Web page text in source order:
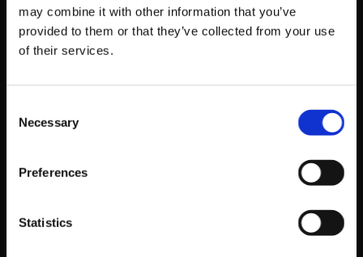
may combine it with other information that you’ve
provided to them or that they’ve collected from your use
of their services.
Selection
Necessary
Preferences
Statistics
BBCP1.1 Finals Results
1. DSMoove12
2. GameClucks|Nakkiel
1. Veteru
BBCP:Extend Finals Results
2. fwVista